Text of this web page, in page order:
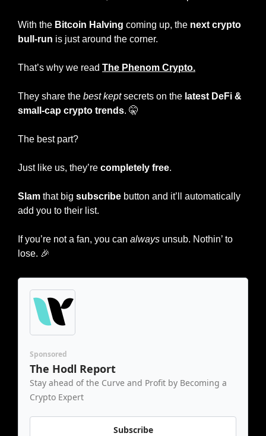
With the Bitcoin Halving coming up, the next crypto
bull-run is just around the corner.
That’s why we read The Phenom Crypto.
They share the best kept secrets on the latest DeFi &
small-cap crypto trends. 🤫
The best part?
Just like us, they’re completely free.
Slam that big subscribe button and it’ll automatically
add you to their list.
If you’re not a fan, you can always unsub. Nothin’ to
lose. 🎉
Sponsored
The Hodl Report
Stay ahead of the Curve and Profit by Becoming a
Crypto Expert
Subscribe